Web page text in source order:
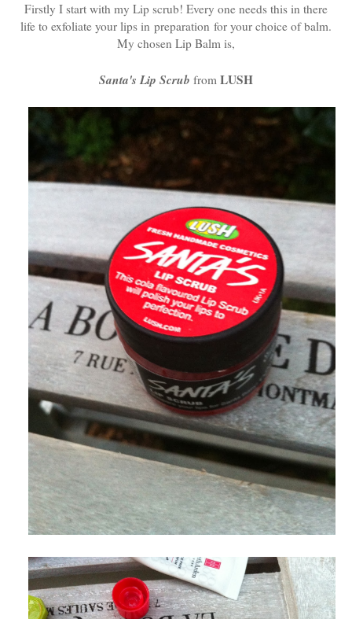
Firstly I start with my Lip scrub! Every one needs this in there
life to exfoliate your lips in preparation for your choice of balm.
My chosen Lip Balm is,
Santa's Lip Scrub from LUSH